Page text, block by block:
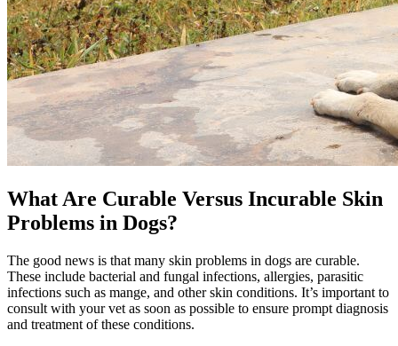
What Are Curable Versus Incurable Skin
Problems in Dogs?
The good news is that many skin problems in dogs are curable.
These include bacterial and fungal infections, allergies, parasitic
infections such as mange, and other skin conditions. It’s important to
consult with your vet as soon as possible to ensure prompt diagnosis
and treatment of these conditions.